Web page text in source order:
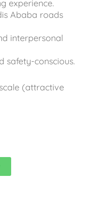
experience.
Ababa roads
interpersonal
safety-conscious.
(attractive